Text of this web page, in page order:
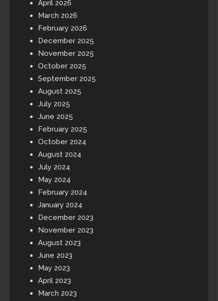
April 2026
March 2026
February 2026
December 2025
November 2025
October 2025
September 2025
August 2025
July 2025
June 2025
February 2025
October 2024
August 2024
July 2024
May 2024
February 2024
January 2024
December 2023
November 2023
August 2023
June 2023
May 2023
April 2023
March 2023